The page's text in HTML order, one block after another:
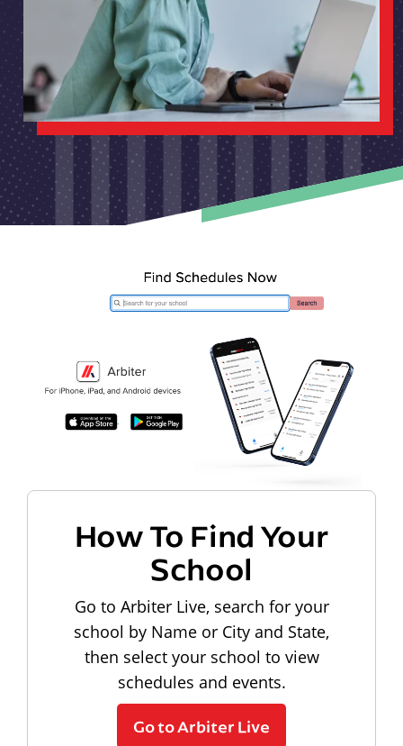
How To Find Your
School
Go to Arbiter Live, search for your
school by Name or City and State,
then select your school to view
schedules and events.
Go to Arbiter Live